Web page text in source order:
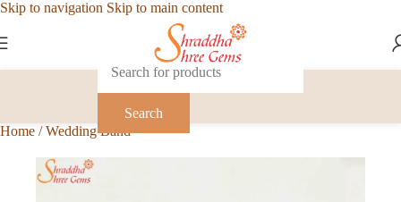
Skip to navigation Skip to main content
Search
Home / Wedding Band